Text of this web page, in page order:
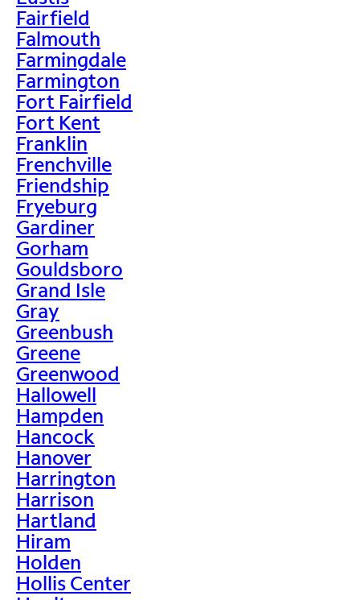
Fairfield
Falmouth
Farmingdale
Farmington
Fort Fairfield
Fort Kent
Franklin
Frenchville
Friendship
Fryeburg
Gardiner
Gorham
Gouldsboro
Grand Isle
Gray
Greenbush
Greene
Greenwood
Hallowell
Hampden
Hancock
Hanover
Harrington
Harrison
Hartland
Hiram
Holden
Hollis Center